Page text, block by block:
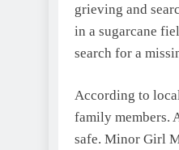
grieving and
in a sugarcane
search for a
According to
family members.
safe. Minor Girl